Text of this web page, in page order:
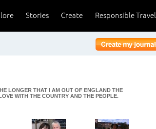
Responsible Travel
Create
Stories
LONGER THAT I AM OUT OF ENGLAND THE
WITH THE COUNTRY AND THE PEOPLE.